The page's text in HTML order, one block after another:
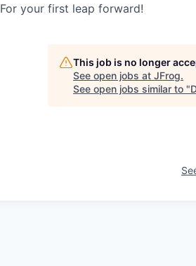
For your first leap forward!
This job is no longer
See open jobs at JFrog.
See open jobs similar to "